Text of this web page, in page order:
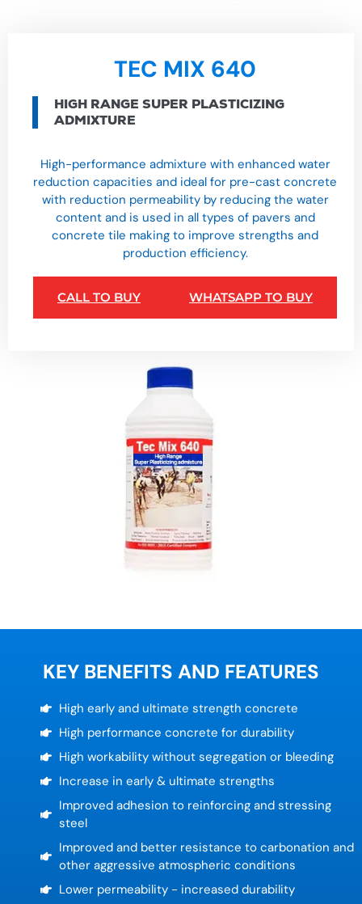
TEC MIX 640
HIGH RANGE SUPER PLASTICIZING
ADMIXTURE
High-performance admixture with enhanced water
reduction capacities and ideal for pre-cast concrete
with reduction permeability by reducing the water
content and is used in all types of pavers and
concrete tile making to improve strengths and
production efficiency.
CALL TO BUY WHATSAPP TO BUY
KEY BENEFITS AND FEATURES
High early and ultimate strength concrete
High performance concrete for durability
High workability without segregation or bleeding
Increase in early & ultimate strengths
Improved adhesion to reinforcing and stressing
steel
Improved and better resistance to carbonation and
other aggressive atmospheric conditions
Lower permeability - increased durability